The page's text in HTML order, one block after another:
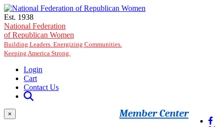
Skip to main content
Est. 1938
National Federation
of Republican Women
Building Leaders. Energizing Communities.
Keeping America Strong.
Login
Cart
Contact Us
Member Center
×